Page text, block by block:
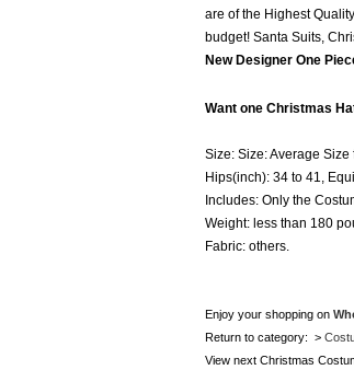
are of the Highest
budget! Santa Suits,
New Designer One
Want one Christmas
Size: Size: Average Size
Hips(inch): 34 to 41,
Includes: Only the
Weight: less than 180
Fabric: others.
Enjoy your shopping on
Return to category: >
View next Christmas